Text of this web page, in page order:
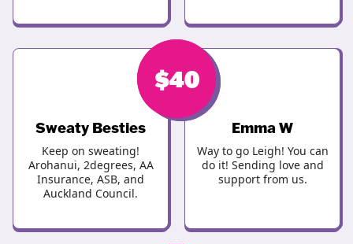
$46
Sweaty Besties
Keep on sweating!
Arohanui, 2degrees, AA
Insurance, ASB, and
Auckland Council.
$40
Emma W
Way to go Leigh! You can
do it! Sending love and
support from us.